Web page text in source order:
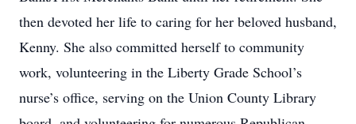
then devoted her life to caring for her beloved husband,
Kenny. She also committed herself to community
work, volunteering in the Liberty Grade School’s
nurse’s office, serving on the Union County Library